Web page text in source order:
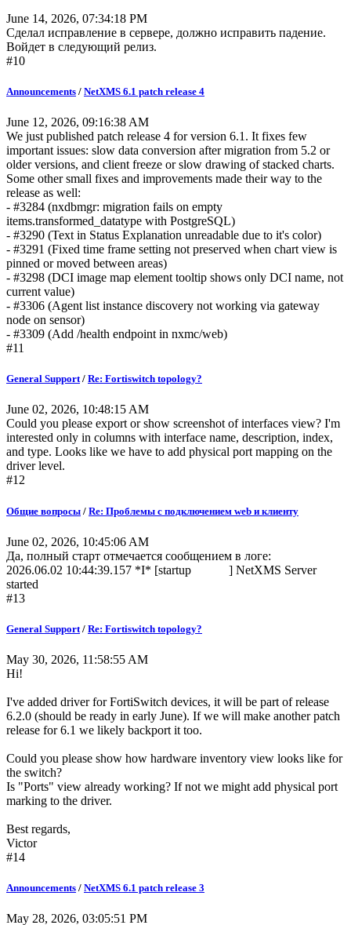
June 14, 2026, 07:34:18 PM
Сделал исправление в сервере, должно исправить падение.
Войдет в следующий релиз.
#10
Announcements / NetXMS 6.1 patch release 4
June 12, 2026, 09:16:38 AM
We just published patch release 4 for version 6.1. It fixes few
important issues: slow data conversion after migration from 5.2 or
older versions, and client freeze or slow drawing of stacked charts.
Some other small fixes and improvements made their way to the
release as well:
- #3284 (nxdbmgr: migration fails on empty
items.transformed_datatype with PostgreSQL)
- #3290 (Text in Status Explanation unreadable due to it's color)
- #3291 (Fixed time frame setting not preserved when chart view is
pinned or moved between areas)
- #3298 (DCI image map element tooltip shows only DCI name, not
current value)
- #3306 (Agent list instance discovery not working via gateway
node on sensor)
- #3309 (Add /health endpoint in nxmc/web)
#11
General Support/ Re: Fortiswitch topology?
June 02, 2026, 10:48:15 AM
Could you please export or show screenshot of interfaces view? I'm
interested only in columns with interface name, description, index,
and type. Looks like we have to add physical port mapping on the
driver level.
#12
Общие вопросы / Re: Проблемы с подключением web и клиенту
June 02, 2026, 10:45:06 AM
Да, полный старт отмечается сообщением в логе:
2026.06.02 10:44:39.157 *I* [startup ] NetXMS Server
started
#13
General Support / Re: Fortiswitch topology?
May 30, 2026, 11:58:55 AM
Hi!
I've added driver for FortiSwitch devices, it will be part of release
6.2.0 (should be ready in early June). If we will make another patch
release for 6.1 we likely backport it too.
Could you please show how hardware inventory view looks like for
the switch?
Is "Ports" view already working? If not we might add physical port
marking to the driver.
Best regards,
Victor
#14
Announcements / NetXMS 6.1 patch release 3
May 28, 2026, 03:05:51 PM